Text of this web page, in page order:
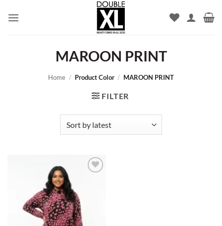
MAROON PRINT
Home / Product Color / MAROON PRINT
FILTER